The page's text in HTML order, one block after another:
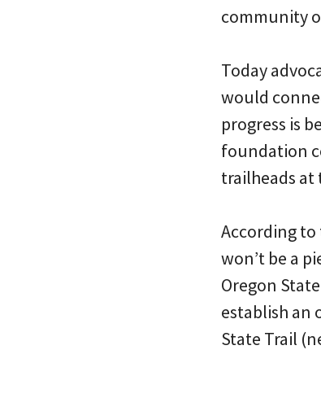
community
Today
would
progress is
foundation
trailheads at
According
won’t be a
Oregon
establish an
State Trail